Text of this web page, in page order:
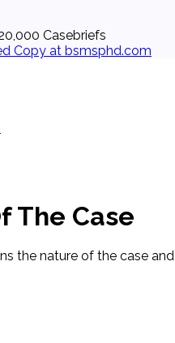
Casebriefs
Copy at bsmsphd.com
The Case
the nature of the case